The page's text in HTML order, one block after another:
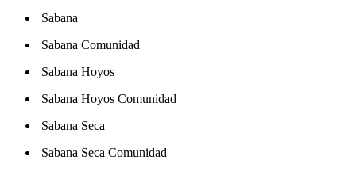
Sabana
Sabana Comunidad
Sabana Hoyos
Sabana Hoyos Comunidad
Sabana Seca
Sabana Seca Comunidad